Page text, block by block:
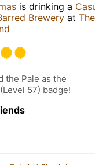
is drinking a
Brewery at The
the Pale as the
57) badge!